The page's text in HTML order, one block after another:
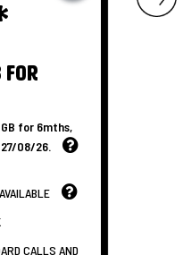
for
for 6mths,
08/26.
CALLS AND